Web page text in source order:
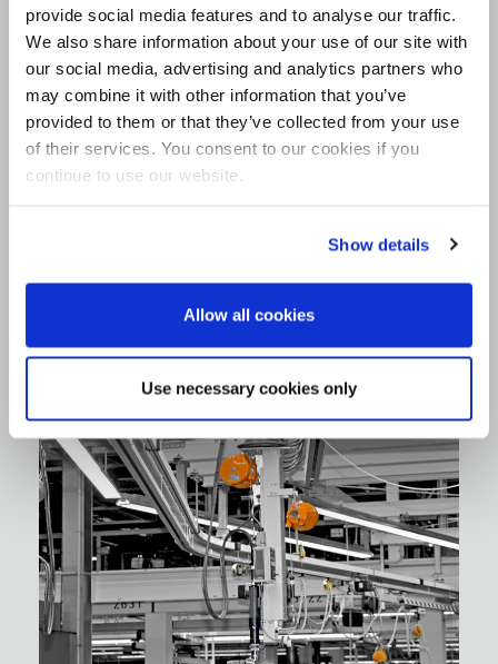
provide social media features and to analyse our traffic.
We also share information about your use of our site with
our social media, advertising and analytics partners who
may combine it with other information that you’ve
provided to them or that they’ve collected from your use
of their services. You consent to our cookies if you
continue to use our website.
Show details
Allow all cookies
Use necessary cookies only